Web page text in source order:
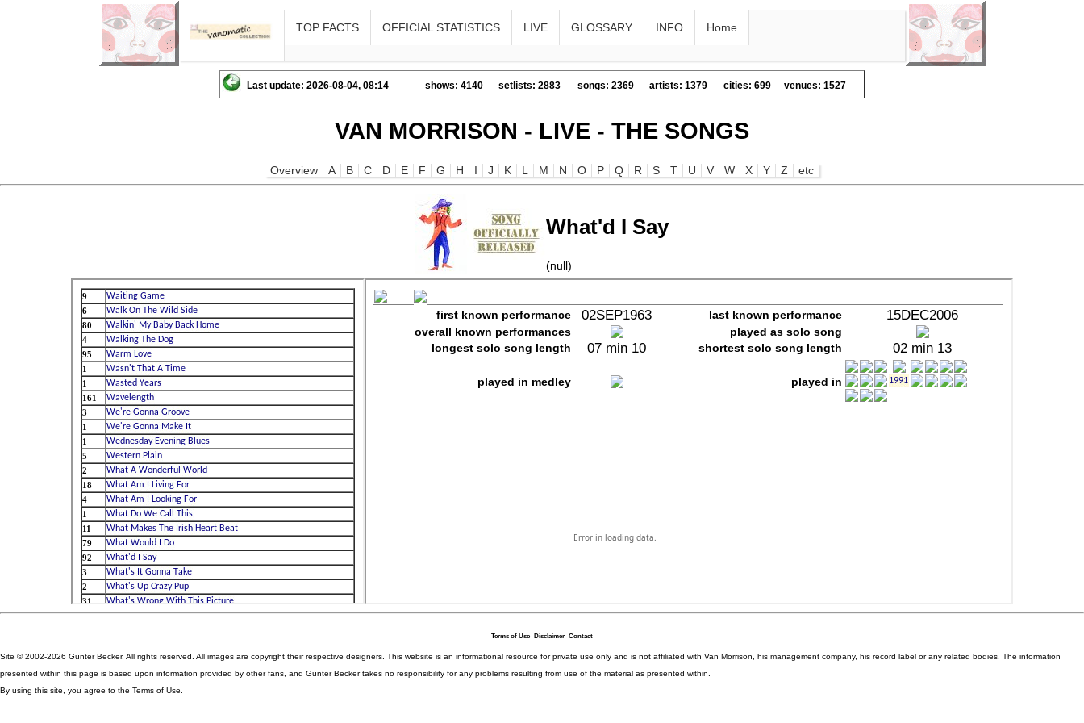
TOP FACTS OFFICIAL STATISTICS LIVE GLOSSARY INFO Home
Last update: 2026-08-04, 08:14 shows: 4140 setlists: 2883 songs: 2369 artists: 1379 cities: 699 venues: 1527
VAN MORRISON - LIVE - THE SONGS
Overview A B C D E F G H I J K L M N O P Q R S T U V W X Y Z etc
What'd I Say
(null)
Terms of Use Disclaimer Contact
Site © 2002-2026 Günter Becker. All rights reserved. All images are copyright their respective designers. This website is an informational resource for private use only and is not affiliated with Van Morrison, his management company, his record label or any related bodies. The information
presented within this page is based upon information provided by other fans, and Günter Becker takes no responsibility for any problems resulting from use of the material as presented within.
By using this site, you agree to the Terms of Use.